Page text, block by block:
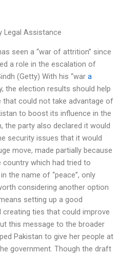
Legal Assistance
seen a “war of attrition” since
a role in the escalation of
(Getty) With his “war a
the election results should help
could not take advantage of
to boost its influence in the
the party also declared it would
security issues that it would
move, made partially because
country which had tried to
the name of “peace”, only
considering another option
setting up a good
ties that could improve
this message to the broader
Pakistan to give her people at
government. Though the draft